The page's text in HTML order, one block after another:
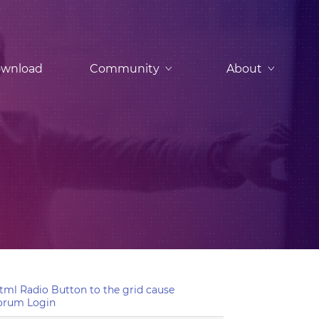
Community About
Radio Button to the grid cause
Login